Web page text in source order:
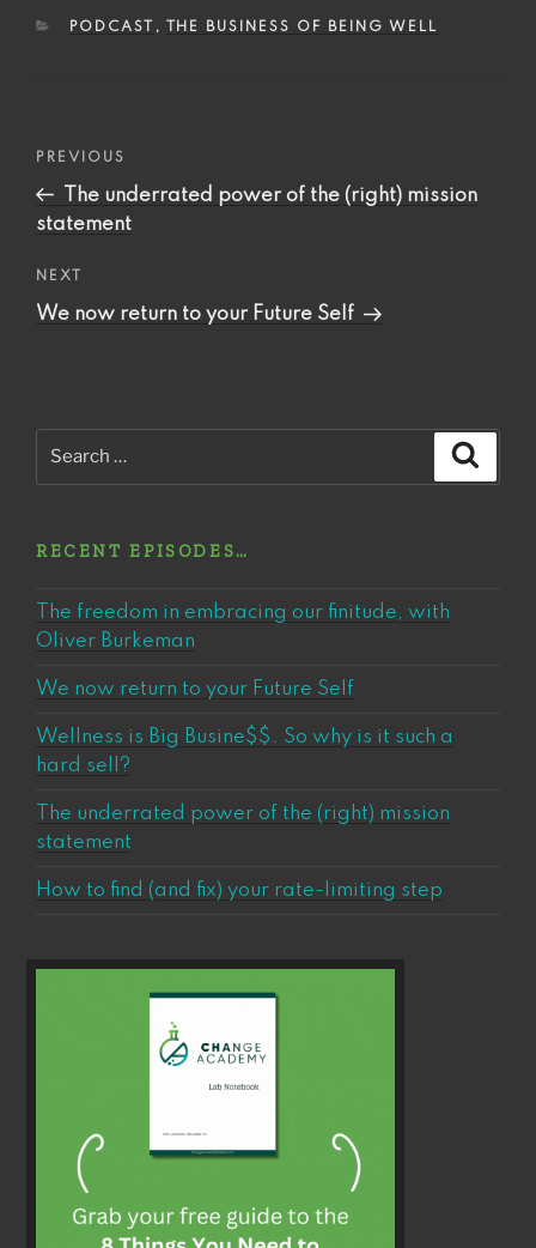
CATEGORIES
PODCAST , THE BUSINESS OF BEING WELL
Post
navigation
Previous
Post
PREVIOUS
The underrated power of the (right) mission
statement
Next
Post
NEXT
We now return to your Future Self
RECENT EPISODES…
The freedom in embracing our finitude, with
Oliver Burkeman
We now return to your Future Self
Wellness is Big Busine$$. So why is it such a
hard sell?
The underrated power of the (right) mission
statement
How to find (and fix) your rate-limiting step